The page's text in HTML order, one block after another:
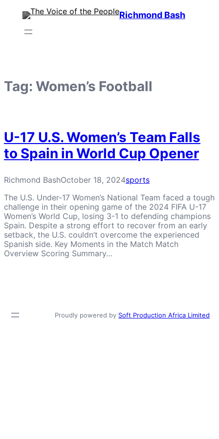
Richmond Bash
Tag: Women’s Football
U-17 U.S. Women’s Team Falls
to Spain in World Cup Opener
Richmond BashOctober 18, 2024sports
The U.S. Under-17 Women’s National Team faced a tough
challenge in their opening game of the 2024 FIFA U-17
Women’s World Cup, losing 3-1 to defending champions
Spain. Despite a strong effort to recover from an early
setback, the U.S. couldn’t overcome the experienced
Spanish side. Key Moments in the Match Match
Overview Scoring Summary…
Proudly powered by Soft Production Africa Limited